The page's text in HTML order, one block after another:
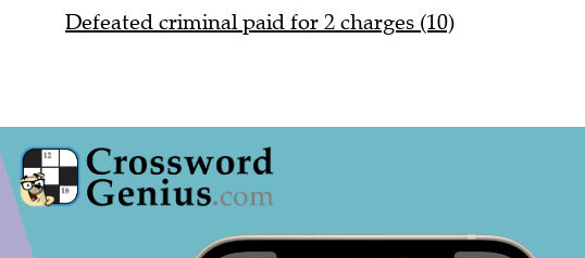
Defeated criminal paid for 2 charges (10)